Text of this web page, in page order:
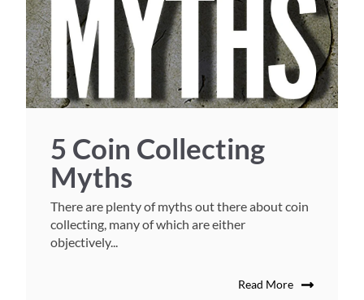
5 Coin Collecting
Myths
There are plenty of myths out there about coin
collecting, many of which are either
objectively...
Read More